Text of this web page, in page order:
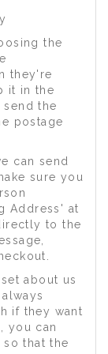
the
they're
it in the
the
postage
can send
sure you
Address' at
to the
about us
if they want
you can
that the